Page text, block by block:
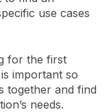
use cases
for the first
important so
together and find
needs.